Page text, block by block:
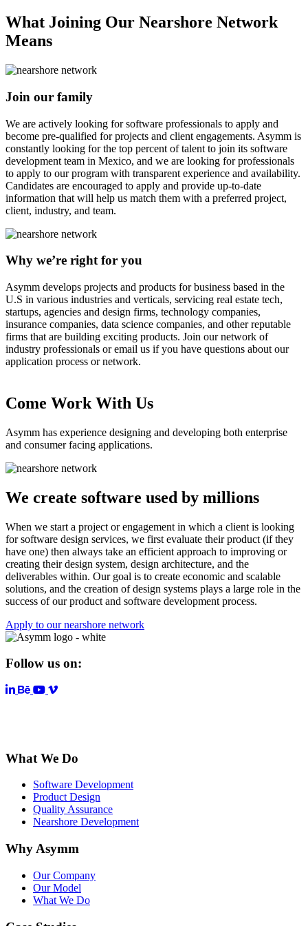
What Joining Our Nearshore Network
Means
Join our family
We are actively looking for software professionals to apply and
become pre-qualified for projects and client engagements. Asymm is
constantly looking for the top percent of talent to join its software
development team in Mexico, and we are looking for professionals
to apply to our program with transparent experience and availability.
Candidates are encouraged to apply and provide up-to-date
information that will help us match them with a preferred project,
client, industry, and team.
Why we’re right for you
Asymm develops projects and products for business based in the
U.S in various industries and verticals, servicing real estate tech,
startups, agencies and design firms, technology companies,
insurance companies, data science companies, and other reputable
firms that are building exciting products. Join our network of
industry professionals or email us if you have questions about our
application process or network.
Come Work With Us
Asymm has experience designing and developing both enterprise
and consumer facing applications.
We create software used by millions
When we start a project or engagement in which a client is looking
for software design services, we first evaluate their product (if they
have one) then always take an efficient approach to improving or
creating their design system, design architecture, and the
deliverables within. Our goal is to create economic and scalable
solutions, and the creation of design systems plays a large role in the
success of our product and software development process.
Apply to our nearshore network
Follow us on:
LinkedInYouTube
Vimeo
What We Do
Software Development
Product Design
Quality Assurance
Nearshore Development
Why Asymm
Our Company
Our Model
What We Do